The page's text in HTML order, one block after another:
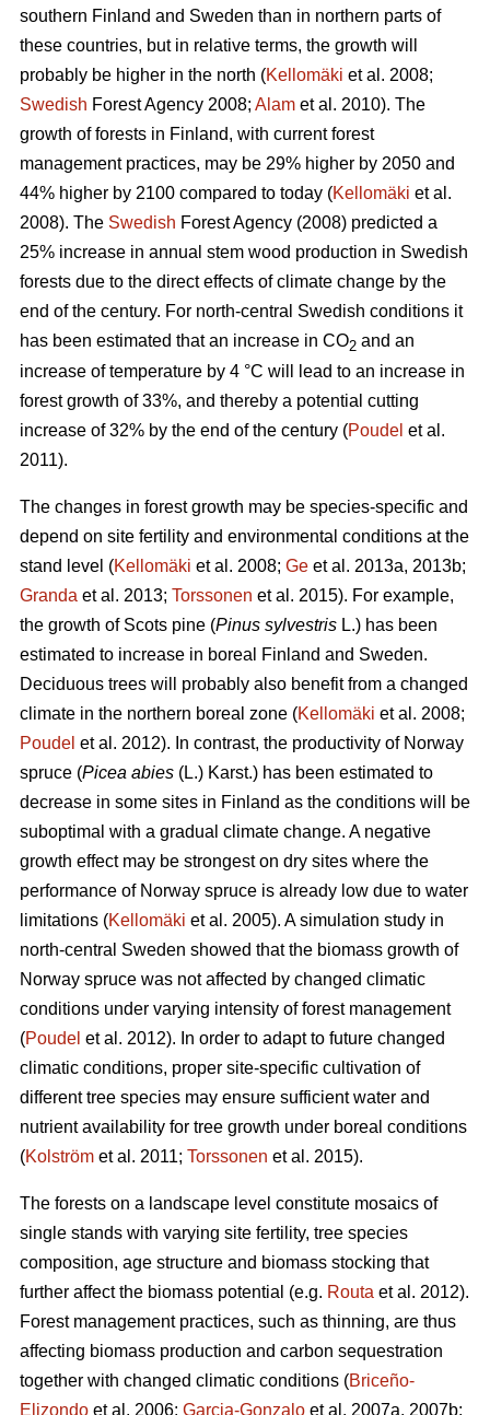
southern Finland and Sweden than in northern parts of
these countries, but in relative terms, the growth will
probably be higher in the north (Kellomäki et al. 2008;
Swedish Forest Agency 2008; Alam et al. 2010). The
growth of forests in Finland, with current forest
management practices, may be 29% higher by 2050 and
44% higher by 2100 compared to today (Kellomäki et al.
2008). The Swedish Forest Agency (2008) predicted a
25% increase in annual stem wood production in Swedish
forests due to the direct effects of climate change by the
end of the century. For north-central Swedish conditions it
has been estimated that an increase in CO2 and an
increase of temperature by 4 °C will lead to an increase in
forest growth of 33%, and thereby a potential cutting
increase of 32% by the end of the century (Poudel et al.
2011).
The changes in forest growth may be species-specific and
depend on site fertility and environmental conditions at the
stand level (Kellomäki et al. 2008; Ge et al. 2013a, 2013b;
Granda et al. 2013; Torssonen et al. 2015). For example,
the growth of Scots pine (Pinus sylvestris L.) has been
estimated to increase in boreal Finland and Sweden.
Deciduous trees will probably also benefit from a changed
climate in the northern boreal zone (Kellomäki et al. 2008;
Poudel et al. 2012). In contrast, the productivity of Norway
spruce (Picea abies (L.) Karst.) has been estimated to
decrease in some sites in Finland as the conditions will be
suboptimal with a gradual climate change. A negative
growth effect may be strongest on dry sites where the
performance of Norway spruce is already low due to water
limitations (Kellomäki et al. 2005). A simulation study in
north-central Sweden showed that the biomass growth of
Norway spruce was not affected by changed climatic
conditions under varying intensity of forest management
(Poudel et al. 2012). In order to adapt to future changed
climatic conditions, proper site-specific cultivation of
different tree species may ensure sufficient water and
nutrient availability for tree growth under boreal conditions
(Kolström et al. 2011; Torssonen et al. 2015).
The forests on a landscape level constitute mosaics of
single stands with varying site fertility, tree species
composition, age structure and biomass stocking that
further affect the biomass potential (e.g. Routa et al. 2012).
Forest management practices, such as thinning, are thus
affecting biomass production and carbon sequestration
together with changed climatic conditions (Briceño-
Elizondo et al. 2006; Garcia-Gonzalo et al. 2007a, 2007b;